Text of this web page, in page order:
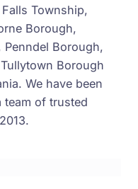
Township,
Borough,
Borough,
Borough
We have been
of trusted